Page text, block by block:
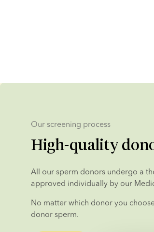
Our screening process
High-quality
All our sperm donors undergo a
approved individually by our
No matter which donor you
donor sperm.